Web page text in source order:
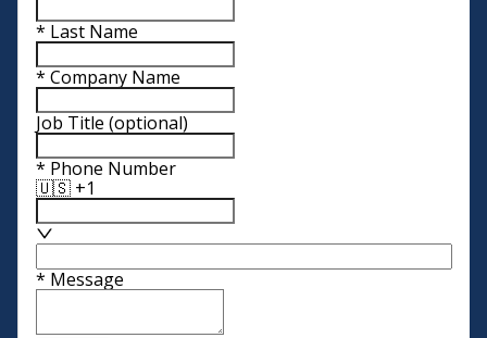
* Last Name
* Company Name
Job Title (optional)
* Phone Number
🇺🇸 +1
* Message